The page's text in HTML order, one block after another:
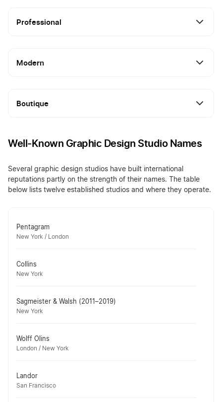
Professional
Modern
Boutique
Well-Known Graphic Design Studio Names
Several graphic design studios have built international
reputations partly on the strength of their names. The table
below lists twelve established studios and where they operate.
Pentagram
New York / London
Collins
New York
Sagmeister & Walsh (2011–2019)
New York
Wolff Olins
London / New York
Landor
San Francisco